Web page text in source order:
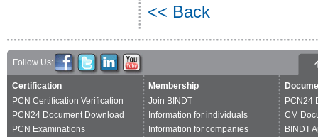
<< Back
Follow Us:
Certification
PCN Certification Verification
PCN24 Document Download
PCN Examinations
Membership
Join BINDT
Information for individuals
Information for companies
PCN24
CM
BINDT